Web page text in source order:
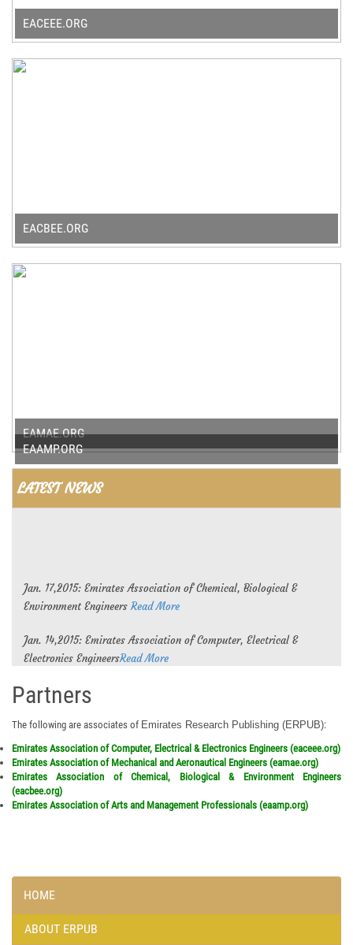
EACEEE.ORG
EACBEE.ORG
EAMAE.ORG
EAAMP.ORG
LATEST NEWS
Jan. 17,2015: Emirates Association of Chemical, Biological &
Environment Engineers Read More
Jan. 14,2015: Emirates Association of Computer, Electrical &
Electronics EngineersRead More
Jan. 11,2015: Emirates Association of Mechanical and Aeronautical
EngineersRead More
Jan. 10,2015: Emirates Association of Arts and Management
ProfessionalsRead More
Partners
The following are associates of Emirates Research Publishing (ERPUB):
Emirates Association of Computer, Electrical & Electronics Engineers (eaceee.org)
Emirates Association of Mechanical and Aeronautical Engineers (eamae.org)
Emirates Association of Chemical, Biological & Environment Engineers
(eacbee.org)
Emirates Association of Arts and Management Professionals (eaamp.org)
HOME
ABOUT ERPUB